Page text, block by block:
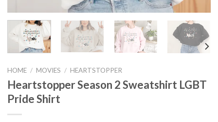
HOME / MOVIES / HEARTSTOPPER
Heartstopper Season 2 Sweatshirt LGBT
Pride Shirt